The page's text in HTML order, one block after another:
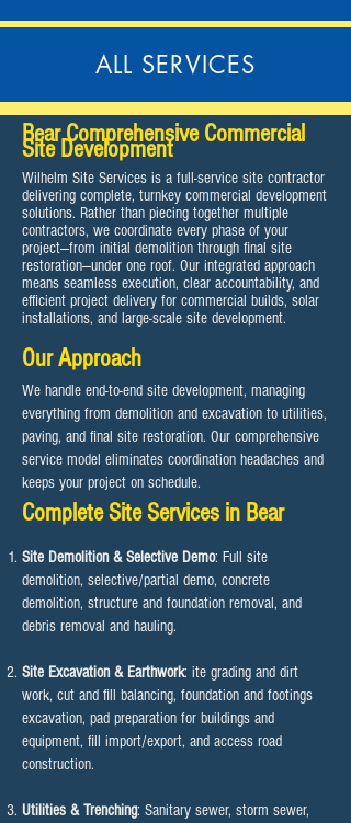
Bear Comprehensive Commercial
Site Development
Wilhelm Site Services is a full-service site contractor
delivering complete, turnkey commercial development
solutions. Rather than piecing together multiple
contractors, we coordinate every phase of your
project—from initial demolition through final site
restoration—under one roof. Our integrated approach
means seamless execution, clear accountability, and
efficient project delivery for commercial builds, solar
installations, and large-scale site development.
Our Approach
We handle end-to-end site development, managing
everything from demolition and excavation to utilities,
paving, and final site restoration. Our comprehensive
service model eliminates coordination headaches and
keeps your project on schedule.​
Complete Site Services in Bear
Site Demolition & Selective Demo: Full site
demolition, selective/partial demo, concrete
demolition, structure and foundation removal, and
debris removal and hauling.
Site Excavation & Earthwork: ite grading and dirt
work, cut and fill balancing, foundation and footings
excavation, pad preparation for buildings and
equipment, fill import/export, and access road
construction.
Utilities & Trenching: Sanitary sewer, storm sewer,
ALL SERVICES